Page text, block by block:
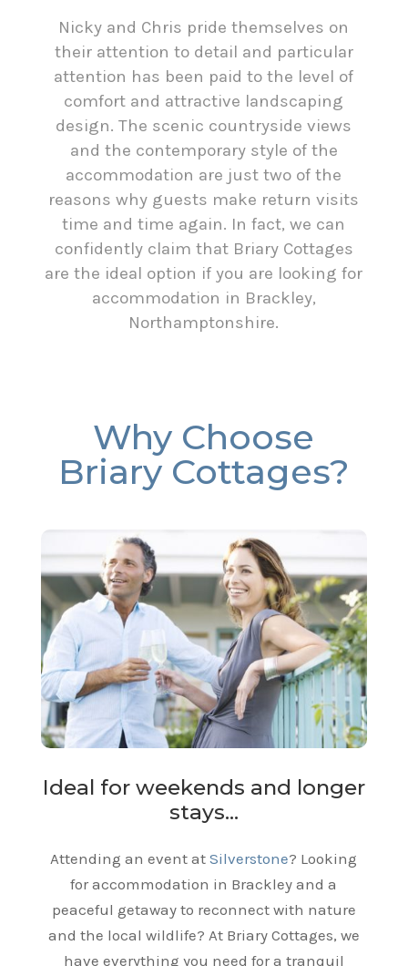
Nicky and Chris pride themselves on
their attention to detail and particular
attention has been paid to the level of
comfort and attractive landscaping
design. The scenic countryside views
and the contemporary style of the
accommodation are just two of the
reasons why guests make return visits
time and time again. In fact, we can
confidently claim that Briary Cottages
are the ideal option if you are looking for
accommodation in Brackley,
Northamptonshire.
Why Choose
Briary Cottages?
Ideal for weekends and longer
stays…
Attending an event atSilverstone? Looking
for accommodation in Brackley and a
peaceful getaway to reconnect with nature
and the local wildlife? At Briary Cottages, we
have everything you need for a tranquil